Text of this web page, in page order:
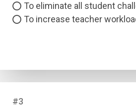
To eliminate all student
To increase teacher
#3